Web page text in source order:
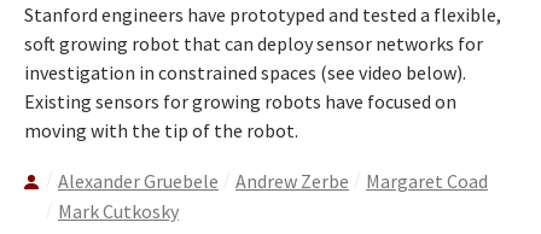
Stanford engineers have prototyped and tested a flexible,
soft growing robot that can deploy sensor networks for
investigation in constrained spaces (see video below).
Existing sensors for growing robots have focused on
moving with the tip of the robot.
Alexander Gruebele Andrew Zerbe
Margaret Coad
Mark Cutkosky